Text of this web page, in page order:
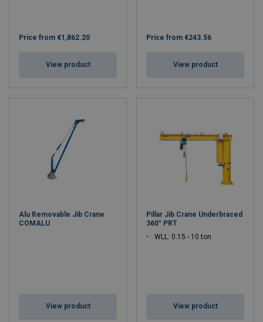
Price from €1,862.20
View product
Price from €243.56
View product
Alu Removable Jib Crane
COMALU
View product
Pillar Jib Crane Underbraced
360° PRT
WLL: 0.15 - 10 ton
View product